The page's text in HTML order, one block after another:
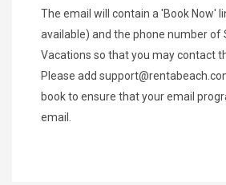
The email will contain a 'Book Now'
available) and the phone number of
Vacations so that you may contact
Please add
book to ensure that your email
email.